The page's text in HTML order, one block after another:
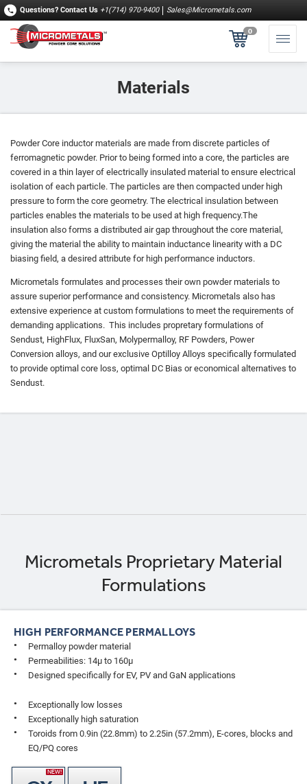
Questions? Contact Us +1(714) 970-9400 Sales@Micrometals.com
0
Materials
Powder Core inductor materials are made from discrete particles of
ferromagnetic powder. Prior to being formed into a core, the particles are
covered in a thin layer of electrically insulated material to ensure electrical
isolation of each particle. The particles are then compacted under high
pressure to form the core geometry. The electrical insulation between
particles enables the materials to be used at high frequency.The
insulation also forms a distributed air gap throughout the core material,
giving the material the ability to maintain inductance linearity with a DC
biasing field, a desired attribute for high performance inductors.
Micrometals formulates and processes their own powder materials to
assure superior performance and consistency. Micrometals also has
extensive experience at custom formulations to meet the requirements of
demanding applications. This includes propretary formulations of
Sendust, HighFlux, FluxSan, Molypermalloy, RF Powders, Power
Conversion alloys, and our exclusive Optilloy Alloys specifically formulated
to provide optimal core loss, optimal DC Bias or economical alternatives to
Sendust.
Micrometals Proprietary Material
Formulations
HIGH PERFORMANCE PERMALLOYS
Permalloy powder material
Permeabilities: 14µ to 160µ
Designed specifically for EV, PV and GaN applications
Exceptionally low losses
Exceptionally high saturation
Toroids from 0.9in (22.8mm) to 2.25in (57.2mm), E-cores, blocks and
EQ/PQ cores
NEW!